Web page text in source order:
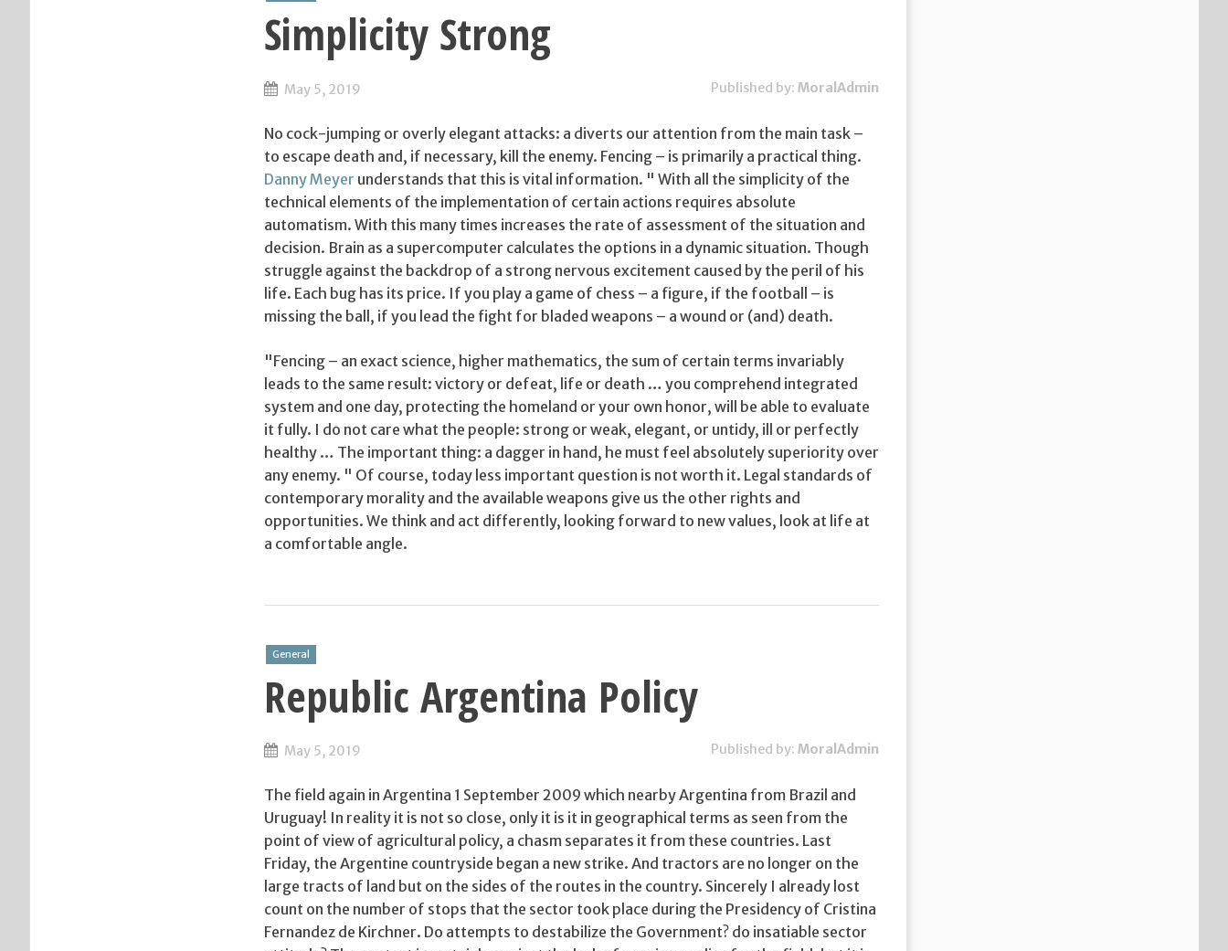
Simplicity Strong
May 5, 2019 Published by: MoralAdmin
No cock-jumping or overly elegant attacks: a diverts our attention from the main task –
to escape death and, if necessary, kill the enemy. Fencing – is primarily a practical thing.
Danny Meyer understands that this is vital information. " With all the simplicity of the
technical elements of the implementation of certain actions requires absolute
automatism. With this many times increases the rate of assessment of the situation and
decision. Brain as a supercomputer calculates the options in a dynamic situation. Though
struggle against the backdrop of a strong nervous excitement caused by the peril of his
life. Each bug has its price. If you play a game of chess – a figure, if the football – is
missing the ball, if you lead the fight for bladed weapons – a wound or (and) death.
"Fencing – an exact science, higher mathematics, the sum of certain terms invariably
leads to the same result: victory or defeat, life or death … you comprehend integrated
system and one day, protecting the homeland or your own honor, will be able to evaluate
it fully. I do not care what the people: strong or weak, elegant, or untidy, ill or perfectly
healthy … The important thing: a dagger in hand, he must feel absolutely superiority over
any enemy. " Of course, today less important question is not worth it. Legal standards of
contemporary morality and the available weapons give us the other rights and
opportunities. We think and act differently, looking forward to new values, look at life at
a comfortable angle.
General
Republic Argentina Policy
May 5, 2019 Published by: MoralAdmin
The field again in Argentina 1 September 2009 which nearby Argentina from Brazil and
Uruguay! In reality it is not so close, only it is it in geographical terms as seen from the
point of view of agricultural policy, a chasm separates it from these countries. Last
Friday, the Argentine countryside began a new strike. And tractors are no longer on the
large tracts of land but on the sides of the routes in the country. Sincerely I already lost
count on the number of stops that the sector took place during the Presidency of Cristina
Fernandez de Kirchner. Do attempts to destabilize the Government? do insatiable sector